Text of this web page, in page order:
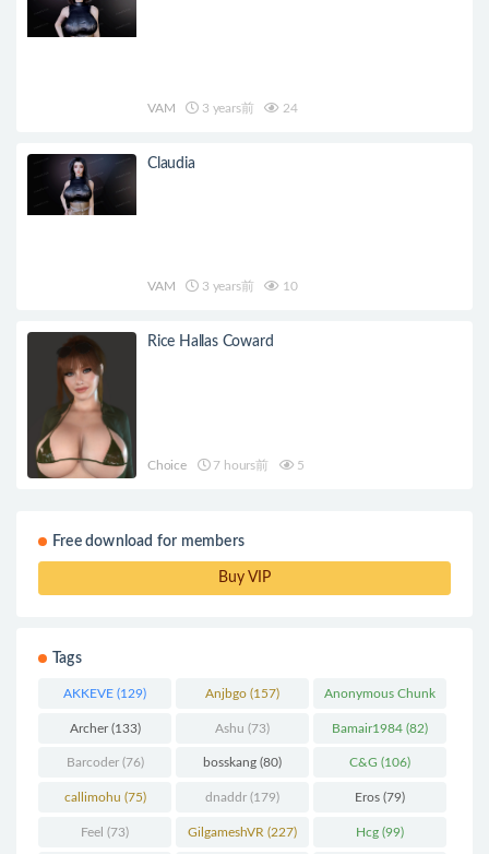
VAM 3 years前 24
Claudia
VAM 3 years前 10
Rice Hallas Coward
Choice 7 hours前 5
Free download for members
Buy VIP
Tags
AKKEVE (129) Anjbgo (157) Anonymous Chunk
(298)
Archer(133) Ashu (73) Bamair1984 (82)
Barcoder(76) bosskang (80) C&G (106)
callimohu (75) dnaddr (179) Eros (79)
Feel (73) GilgameshVR (227) Hcg (99)